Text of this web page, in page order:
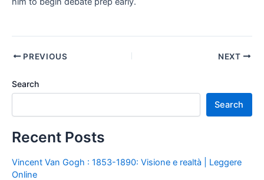
PREVIOUS NEXT
Search
Search
Recent Posts
Vincent Van Gogh : 1853-1890: Visione e realtà | Leggere
Online